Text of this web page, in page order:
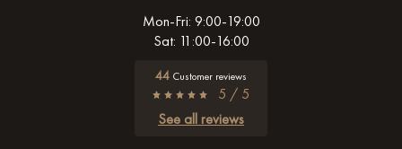
Mon-Fri: 9:00-19:00
Sat: 11:00-16:00
44 Customer reviews
5 / 5
See all reviews